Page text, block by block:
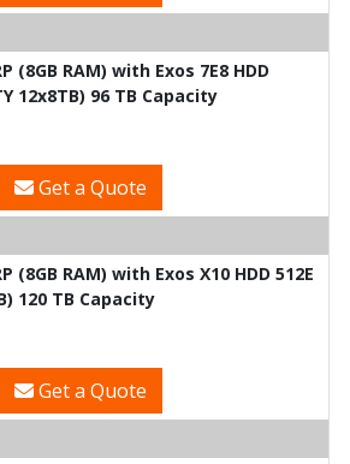
(8GB RAM) with Exos 7E8 HDD
12x8TB) 96 TB Capacity
Get a Quote
(8GB RAM) with Exos X10 HDD 512E
120 TB Capacity
Get a Quote